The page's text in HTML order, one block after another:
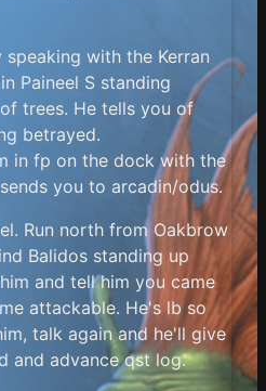
with the Kerran
Paineel S standing
trees. He tells you of
betrayed.
in fp on the dock with the
you to arcadin/odus.
Run north from Oakbrow
Balidos standing up
and tell him you came
attackable. He's lb so
talk again and he'll give
and advance qst log.